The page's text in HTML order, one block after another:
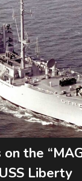
the
Liberty